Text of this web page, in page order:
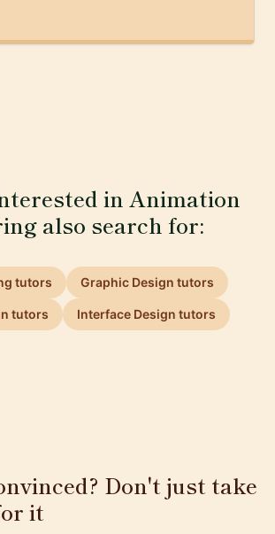
in Animation
also search for:
tutors Graphic Design tutors
tutors Interface Design tutors
Don't just take
it